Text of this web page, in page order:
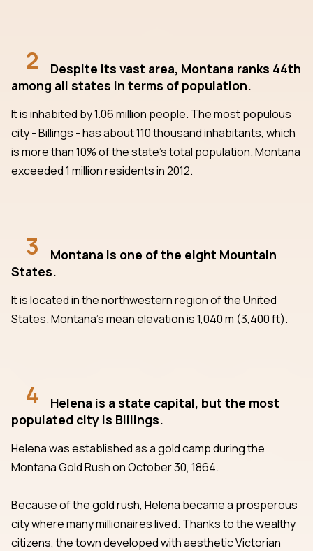
2
Despite its vast area, Montana ranks 44th
among all states in terms of population.
It is inhabited by 1.06 million people. The most populous
city - Billings - has about 110 thousand inhabitants, which
is more than 10% of the state's total population. Montana
exceeded 1 million residents in 2012.
3
Montana is one of the eight Mountain
States.
It is located in the northwestern region of the United
States. Montana's mean elevation is 1,040 m (3,400 ft).
4
Helena is a state capital, but the most
populated city is Billings.
Helena was established as a gold camp during the
Montana Gold Rush on October 30, 1864.
Because of the gold rush, Helena became a prosperous
city where many millionaires lived. Thanks to the wealthy
citizens, the town developed with aesthetic Victorian